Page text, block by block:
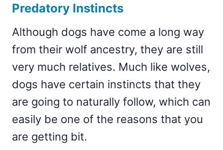
Predatory Instincts
Although dogs have come a long way
from their wolf ancestry, they are still
very much relatives. Much like wolves,
dogs have certain instincts that they
are going to naturally follow, which can
easily be one of the reasons that you
are getting bit.